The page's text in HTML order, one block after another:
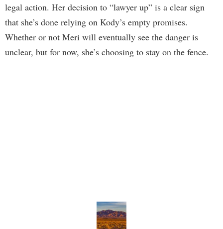
legal action. Her decision to “lawyer up” is a clear sign
that she’s done relying on Kody’s empty promises.
Whether or not Meri will eventually see the danger is
unclear, but for now, she’s choosing to stay on the fence.